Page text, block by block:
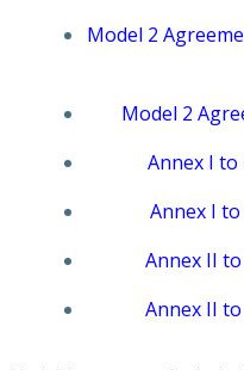
Model 2
Model 2
Annex I
Annex I
Annex II
Annex II